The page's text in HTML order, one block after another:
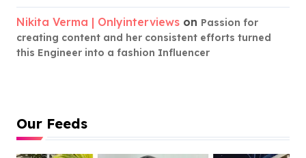
Nikita Verma | Onlyinterviews on Passion for
creating content and her consistent efforts turned
this Engineer into a fashion Influencer
Our Feeds